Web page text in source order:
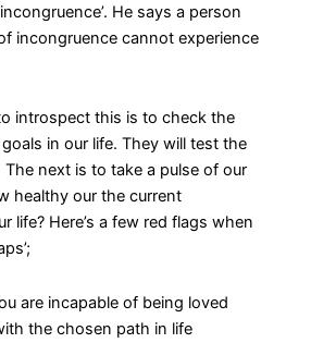
He says a person
incongruence cannot experience
introspect this is to check the
in our life. They will test the
next is to take a pulse of our
healthy our the current
life? Here’s a few red flags when
are incapable of being loved
the chosen path in life